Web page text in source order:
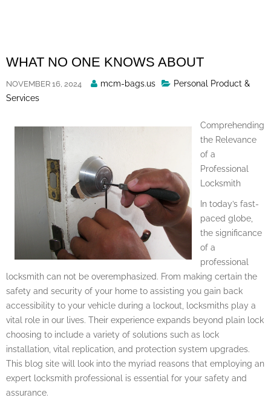
WHAT NO ONE KNOWS ABOUT
NOVEMBER 16, 2024
Posted
mcm-bags.us
Personal Product &
Services
Comprehending
the Relevance
of a
Professional
Locksmith
In today’s fast-
paced globe,
the significance
of a
professional
locksmith can not be overemphasized. From making certain the
safety and security of your home to assisting you gain back
accessibility to your vehicle during a lockout, locksmiths play a
vital role in our lives. Their experience expands beyond plain lock
choosing to include a variety of solutions such as lock
installation, vital replication, and protection system upgrades.
This blog site will look into the myriad reasons that employing an
expert locksmith professional is essential for your safety and
assurance.